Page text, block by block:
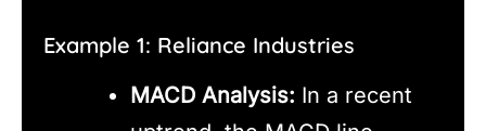
Example 1: Reliance Industries
MACD Analysis: In a recent